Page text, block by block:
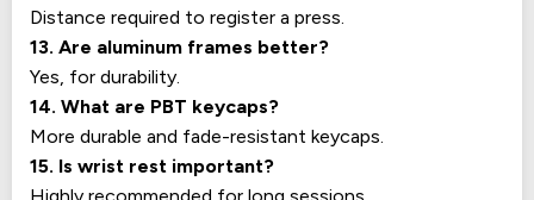
Distance required to register a press.
13. Are aluminum frames better?
Yes, for durability.
14. What are PBT keycaps?
More durable and fade-resistant keycaps.
15. Is wrist rest important?